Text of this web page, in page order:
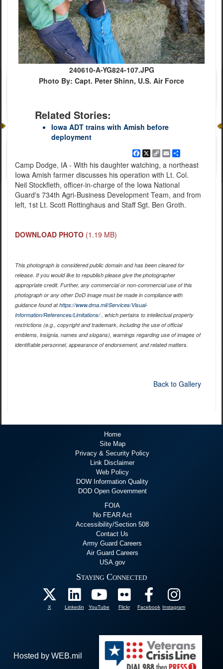
240610-A-YG824-107.JPG
Photo By: Capt. Peter Shinn, U.S. Air Force
Related Stories:
Iowa ADT trains with Amish before
deployment
Facebook
X
Copy
Link
EmailShare
Camp Dodge, IA - With his daughter watching, a northeast
Iowa Amish farmer discusses his operation with Lt. Col.
Neil Stockfleth, officer-in-charge of the Iowa National
Guard's 734th Agri-Business Development Team, and from
left, 1st Lt. Scott Rottinghaus and Staff Sgt. Ben Groth.
DOWNLOAD PHOTO (1.19 MB)
This photograph is considered public domain and has been cleared for
release. If you would like to republish please give the photographer
appropriate credit. Further, any commercial or non-commercial use of this
photograph or any other DoD image must be made in compliance with
guidance found athttps://www.dma.mil/Services/Visual-
Information/References/Limitations/, which pertains to intellectual property
restrictions (e.g., copyright and trademark, including the use of official
emblems, insignia, names and slogans), warnings regarding use of images of
identifiable personnel, appearance of endorsement, and related matters.
Back to Gallery
Home
Site Map
Privacy & Security Policy
Link Disclaimer
Web Policy
DOW Information Quality
DOD Open Government
FOIA
No FEAR Act
Accessibility/Section 508
Contact Us
Army Guard Careers
Air Guard Careers
USA.gov
Staying Connected
X Linkedin YouTube Flickr Facebook Instagram
Hosted by WEB.mil